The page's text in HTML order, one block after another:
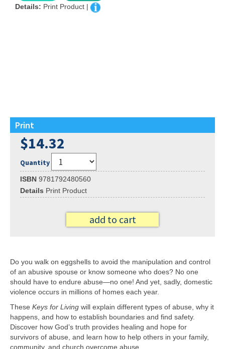
Details: Print Product |
Print
$14.32
Quantity
ISBN 9781792480560
Details Print Product
add to cart
Do you walk on eggshells to avoid the manipulation and control
of an abusive spouse or know someone who does? No one
should have to endure abuse—no one! And yet, sadly, domestic
violence occurs in millions of homes each year.
These Keys for Living will explain different types of abuse, why it
happens, and how to establish boundaries and find safety.
Discover how God’s truth provides healing and hope for
survivors of abuse, and learn how to help others in your family,
community, and church overcome abuse.